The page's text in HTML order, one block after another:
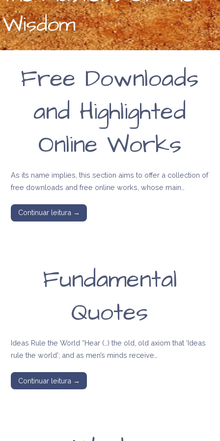
Wisdom
Free Downloads
and Highlighted
Online Works
As its name implies, this section aims to offer a collection of
free downloads and free online works, whose main…
Continuar leitura →
Fundamental
Quotes
Ideas Rule the World “Hear (…) the old, old axiom that ‘Ideas
rule the world’; and as men’s minds receive…
Continuar leitura →